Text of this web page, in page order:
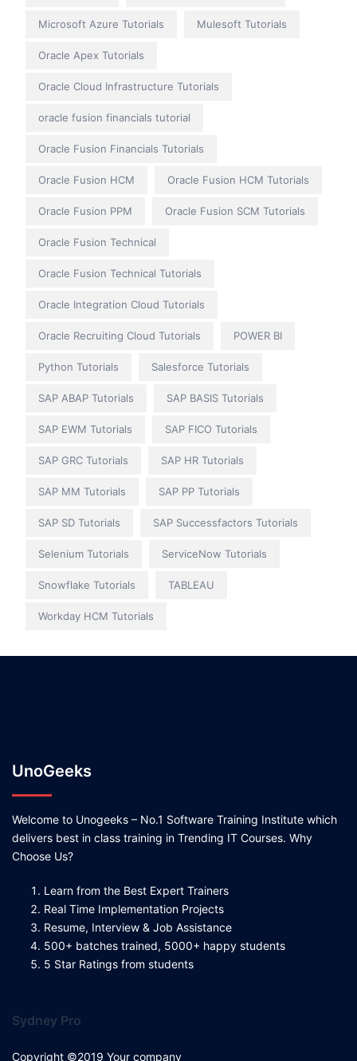
Microsoft Azure Tutorials Mulesoft Tutorials
Oracle Apex Tutorials
Oracle Cloud Infrastructure Tutorials
oracle fusion financials tutorial
Oracle Fusion Financials Tutorials
Oracle Fusion HCM Oracle Fusion HCM Tutorials
Oracle Fusion PPM Oracle Fusion SCM Tutorials
Oracle Fusion Technical
Oracle Fusion Technical Tutorials
Oracle Integration Cloud Tutorials
Oracle Recruiting Cloud Tutorials POWER BI
Python Tutorials Salesforce Tutorials
SAP ABAP Tutorials SAP BASIS Tutorials
SAP EWM Tutorials SAP FICO Tutorials
SAP GRC Tutorials SAP HR Tutorials
SAP MM Tutorials SAP PP Tutorials
SAP SD Tutorials SAP Successfactors Tutorials
Selenium Tutorials ServiceNow Tutorials
Snowflake Tutorials TABLEAU
Workday HCM Tutorials
UnoGeeks
Welcome to Unogeeks – No.1 Software Training Institute which
delivers best in class training in Trending IT Courses. Why
Choose Us?
Learn from the Best Expert Trainers
Real Time Implementation Projects
Resume, Interview & Job Assistance
500+ batches trained, 5000+ happy students
5 Star Ratings from students
Sydney Pro
Copyright ©2019 Your company